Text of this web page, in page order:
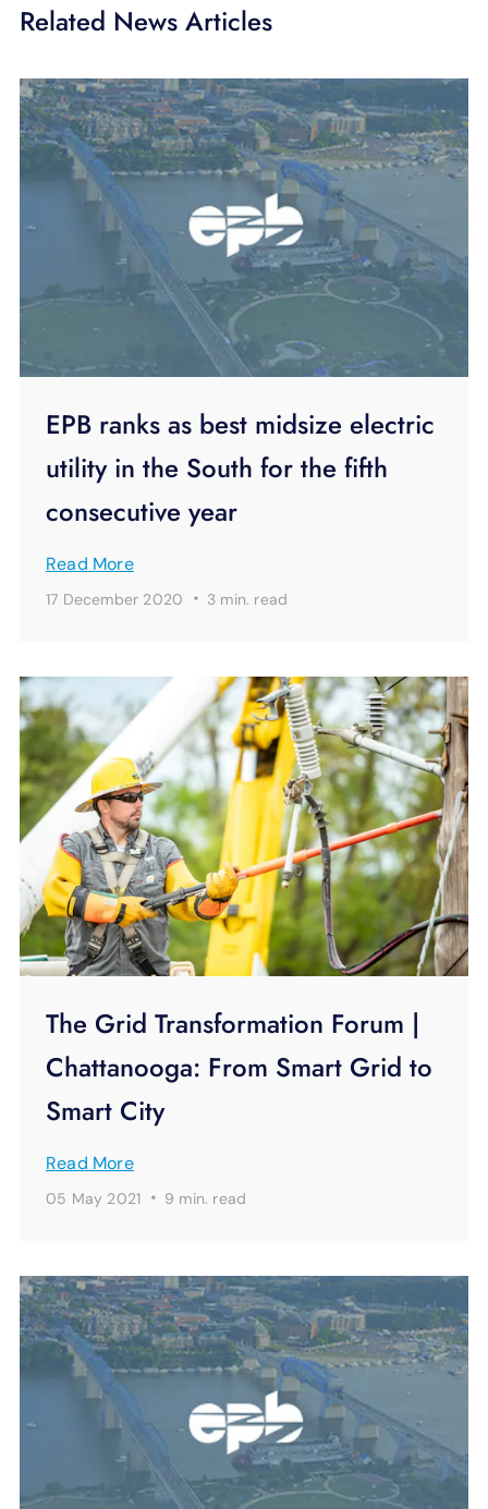
Related News Articles
EPB ranks as best midsize electric
utility in the South for the fifth
consecutive year
Read More
17 December 2020 · 3 min. read
The Grid Transformation Forum |
Chattanooga: From Smart Grid to
Smart City
Read More
05 May 2021 · 9 min. read